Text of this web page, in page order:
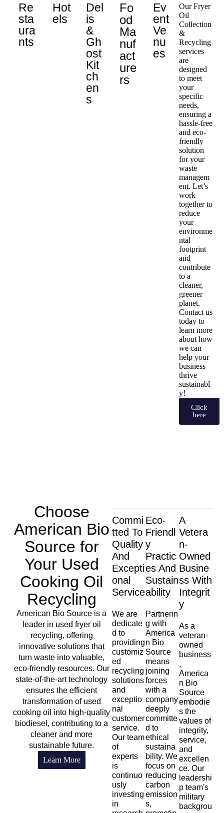
Re
Sta
Ura
Nts
Hot
els
Del
is
&
Gh
ost
Kit
ch
en
s
Fo
Od
Ma
Nuf
Act
Ure
Rs
Ev
ent
Ve
nu
es
Our Fryer
Oil
Collection
&
Recycling
services
are
designed
to meet
your
specific
needs,
ensuring a
hassle-free
and eco-
friendly
solution
for your
waste
managem
ent. Let’s
work
together to
reduce
your
environme
ntal
footprint
and
contribute
to a
cleaner,
greener
planet.
Contact us
today to
learn more
about how
we can
help your
business
thrive
sustainabl
y!
Click
here
Choose
American Bio
Source for
Your Used
Cooking Oil
Recycling
American Bio Source is a
leader in used fryer oil
recycling, offering
innovative solutions that
turn waste into valuable,
eco-friendly resources. Our
state-of-the-art technology
ensures the efficient
transformation of used
cooking oil into high-quality
biodiesel, contributing to a
cleaner and more
sustainable future.
Learn More
Commi
Tted To
Quality
And
Excepti
Onal
Service
We are
dedicate
d to
providing
customiz
ed
recycling
solutions
and
exceptio
nal
customer
service.
Our team
of
experts
is
continuo
usly
investing
in
Eco-
Friendl
Y
Practic
Es And
Sustain
Ability
Partnerin
g with
America
n Bio
Source
means
joining
forces
with a
company
deeply
committe
d to
ethical
sustaina
bility. We
focus on
reducing
carbon
emission
s,
A
Vetera
N-
Owned
Busine
Ss With
Integrit
Y
As a
veteran-
owned
business
,
America
n Bio
Source
embodie
s the
values of
integrity,
service,
and
excellen
ce. Our
leadershi
p team's
military
backgrou